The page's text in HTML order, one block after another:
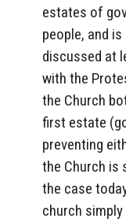
estates of
people, and
discussed at
with the
the Church
first estate
preventing
the Church is
the case
church